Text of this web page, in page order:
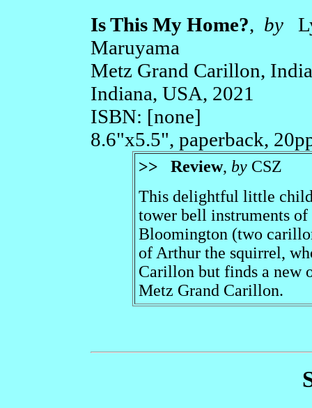
Is This My Home?, by
Maruyama
Metz Grand Carillon,
Indiana, USA, 2021
ISBN: [none]
8.6"x5.5", paperback,
>> Review, by CSZ
This delightful little
tower bell instruments
Bloomington (two
of Arthur the squirrel,
Carillon but finds a new
Metz Grand Carillon.